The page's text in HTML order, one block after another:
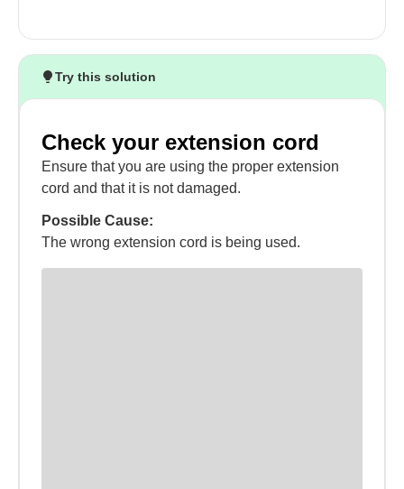
Try this solution
Check your extension cord
Ensure that you are using the proper extension
cord and that it is not damaged.
Possible Cause:
The wrong extension cord is being used.